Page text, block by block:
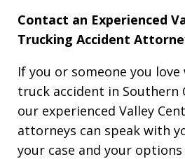
Contact an Experienced
Trucking Accident
If you or someone you
truck accident in Southern
our experienced Valley
attorneys can speak with
your case and your